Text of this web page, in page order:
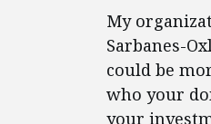
My
Sarbanes-
could be
who your
your